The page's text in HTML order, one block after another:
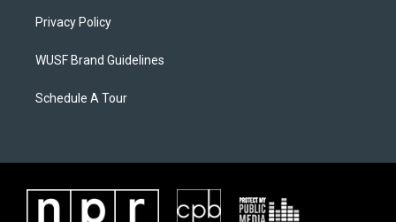
Privacy Policy
WUSF Brand Guidelines
Schedule A Tour